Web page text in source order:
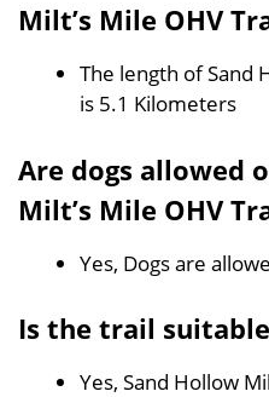
Milt’s Mile OHV
The length of Sand
is 5.1 Kilometers
Are dogs allowed
Milt’s Mile OHV
Yes, Dogs are
Is the trail
Yes, Sand Hollow